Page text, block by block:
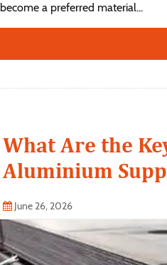
become a preferred material...
What Are the
Aluminium
June 26, 2026